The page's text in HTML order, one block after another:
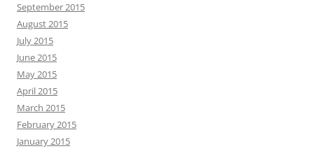
September 2015
August 2015
July 2015
June 2015
May 2015
April 2015
March 2015
February 2015
January 2015